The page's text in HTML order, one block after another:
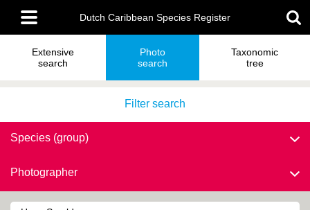
main
content
Main
menu
Dutch Caribbean Species Register
Extensive
search
Photo
search
Taxonomic
tree
Filter search
Species (group)
Photographer